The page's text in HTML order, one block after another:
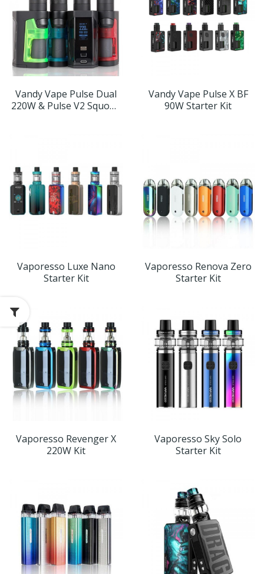
Vandy Vape Pulse Dual
220W & Pulse V2 Squonk
Vandy Vape Pulse X BF
90W Starter Kit
Vaporesso Luxe Nano
Starter Kit
Vaporesso Renova Zero
Starter Kit
Vaporesso Revenger X
220W Kit
Vaporesso Sky Solo
Starter Kit